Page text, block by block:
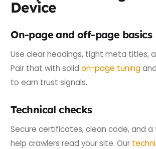
Device
On-page and off-page basics
Use clear headings, tight meta titles,
Pair that with solidon-page tuning
to earn trust signals.
Technical checks
Secure certificates, clean code, and
help crawlers read your site. Our